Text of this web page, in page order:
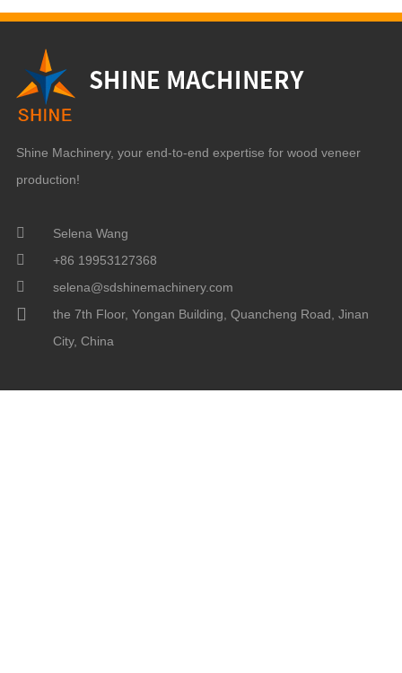
Shine Machinery, your end-to-end expertise for wood veneer
production!
Selena Wang
+86 19953127368
selena@sdshinemachinery.com
the 7th Floor, Yongan Building, Quancheng Road, Jinan
City, China